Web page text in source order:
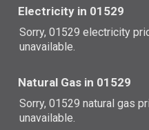
Electricity in 01529
Sorry, 01529 electricity
unavailable.
Natural Gas in 01529
Sorry, 01529 natural gas
unavailable.